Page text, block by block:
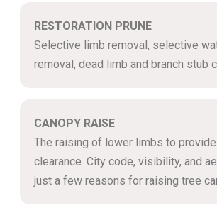
RESTORATION PRUNE
Selective limb removal, selective
removal, dead limb and branch stub
CANOPY RAISE
The raising of lower limbs to
clearance. City code, visibility, and
just a few reasons for raising tree